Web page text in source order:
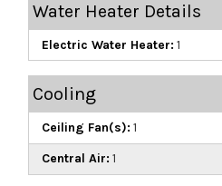
Water Heater Details
Electric Water Heater: 1
Cooling
Ceiling Fan(s): 1
Central Air: 1